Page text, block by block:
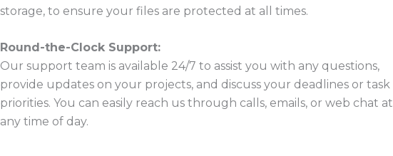
storage, to ensure your files are protected at all times.
Round-the-Clock Support:
Our support team is available 24/7 to assist you with any questions,
provide updates on your projects, and discuss your deadlines or task
priorities. You can easily reach us through calls, emails, or web chat at
any time of day.